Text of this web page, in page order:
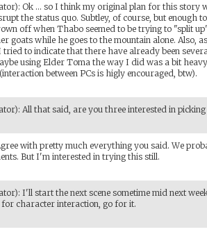
: Ok ... so I think my original plan for this story
the status quo. Subtley, of course, but enough
off when Thabo seemed to be trying to "split
goats while he goes to the mountain alone. Also,
tried to indicate that there have already been
using Elder Toma the way I did was a bit
between PCs is higly encouraged, btw).
: All that said, are you three interested in picking
with pretty much everything you said. We
But I'm interested in trying this still.
: I'll start the next scene sometime mid next
character interaction, go for it.